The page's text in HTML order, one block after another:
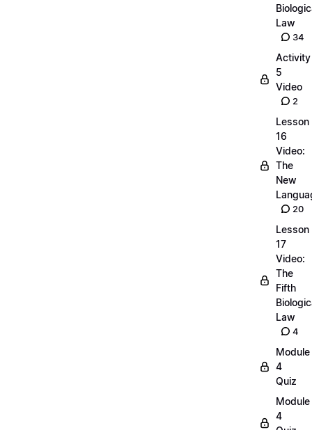
Law
34
Activity
5
Video
2
Lesson
16
Video:
The
New
20
Lesson
17
Video:
The
Fifth
Law
4
Module
4
Quiz
Module
4